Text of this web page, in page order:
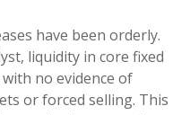
have been orderly.
liquidity in core fixed
no evidence of
or forced selling. This